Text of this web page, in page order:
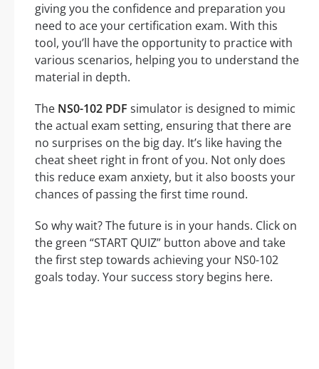
giving you the confidence and preparation you
need to ace your certification exam. With this
tool, you’ll have the opportunity to practice with
various scenarios, helping you to understand the
material in depth.
The NS0-102 PDF simulator is designed to mimic
the actual exam setting, ensuring that there are
no surprises on the big day. It’s like having the
cheat sheet right in front of you. Not only does
this reduce exam anxiety, but it also boosts your
chances of passing the first time round.
So why wait? The future is in your hands. Click on
the green “START QUIZ” button above and take
the first step towards achieving your NS0-102
goals today. Your success story begins here.